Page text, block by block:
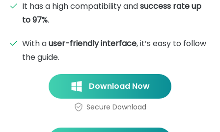
It has a high compatibility andsuccess rate up
to 97%.
With auser-friendly interface, it’s easy to follow
the guide.
Download Now
Secure Download